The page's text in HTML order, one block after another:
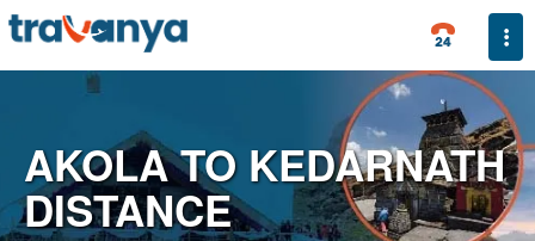
AKOLA TO KEDARNATH
DISTANCE